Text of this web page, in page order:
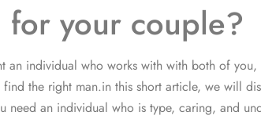
your couple?
individual who works with with both of
the right man.in this short article, we will
an individual who is type, caring, and